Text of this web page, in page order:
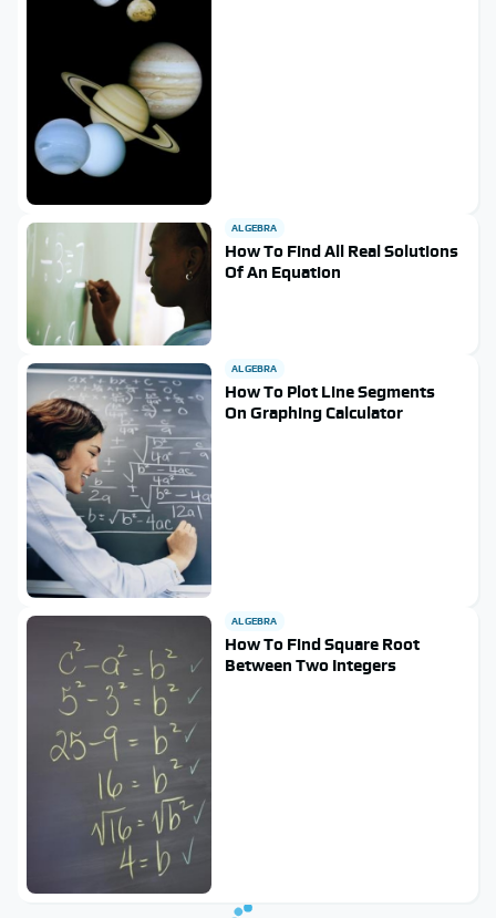
ALGEBRA
How To Find All Real Solutions
Of An Equation
ALGEBRA
How To Plot Line Segments
On Graphing Calculator
ALGEBRA
How To Find Square Root
Between Two Integers